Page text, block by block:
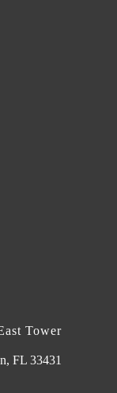
Tower
FL 33431